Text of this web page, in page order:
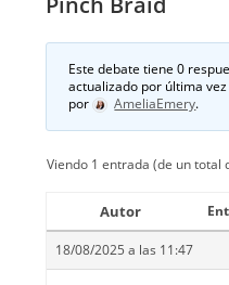
Este debate tiene 0
actualizado por última vez
por
AmeliaEmery.
Viendo 1 entrada (de un total
Autor
18/08/2025 a las 11:47